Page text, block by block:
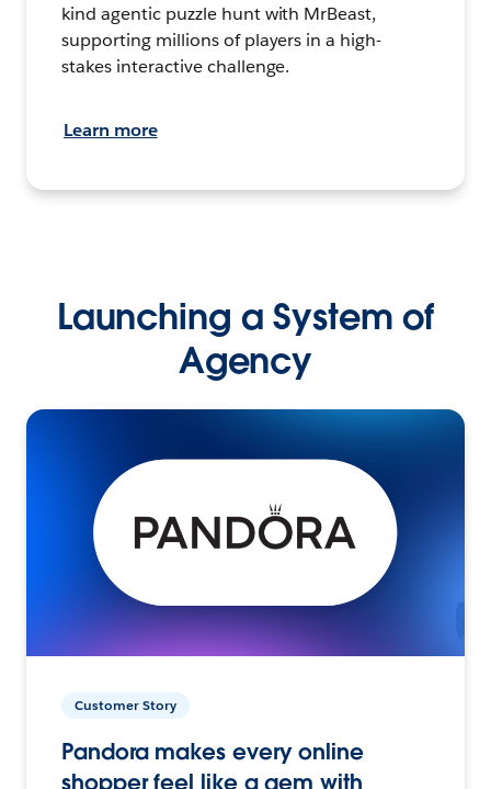
kind agentic puzzle hunt with MrBeast,
supporting millions of players in a high-
stakes interactive challenge.
Learn more
Launching a System of
Agency
Customer Story
Pandora makes every online
shopper feel like a gem with